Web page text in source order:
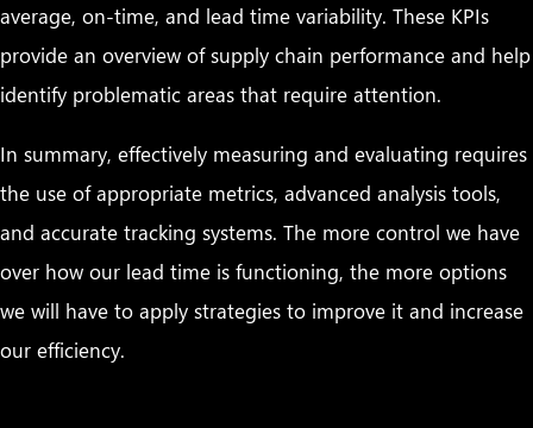
average, on-time, and lead time variability. These KPIs
provide an overview of supply chain performance and help
identify problematic areas that require attention.
In summary, effectively measuring and evaluating requires
the use of appropriate metrics, advanced analysis tools,
and accurate tracking systems. The more control we have
over how our lead time is functioning, the more options
we will have to apply strategies to improve it and increase
our efficiency.